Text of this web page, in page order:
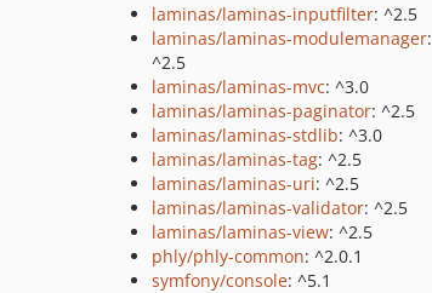
laminas/laminas-inputfilter: ^2.5
laminas/laminas-modulemanager:
^2.5
laminas/laminas-mvc: ^3.0
laminas/laminas-paginator: ^2.5
laminas/laminas-stdlib: ^3.0
laminas/laminas-tag: ^2.5
laminas/laminas-uri: ^2.5
laminas/laminas-validator: ^2.5
laminas/laminas-view: ^2.5
phly/phly-common: ^2.0.1
symfony/console: ^5.1